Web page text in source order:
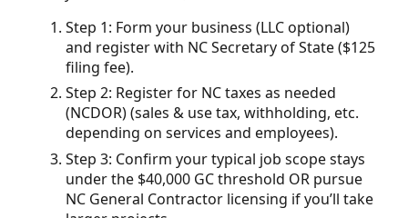
Step 1: Form your business (LLC optional)
and register with NC Secretary of State ($125
filing fee).
Step 2: Register for NC taxes as needed
(NCDOR) (sales & use tax, withholding, etc.
depending on services and employees).
Step 3: Confirm your typical job scope stays
under the $40,000 GC threshold OR pursue
NC General Contractor licensing if you’ll take